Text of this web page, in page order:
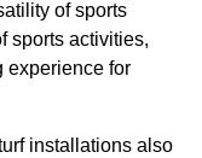
of sports
sports activities,
experience for
installations also